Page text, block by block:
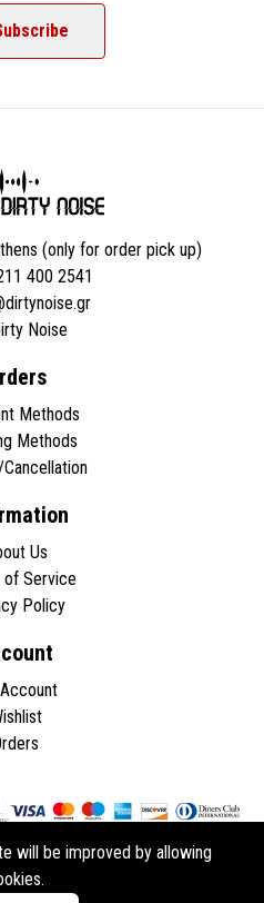
(only for order pick up)
400 2541
Noise
Methods
Methods
Cancellation
Us
of Service
Policy
- All rights reserved.
will be improved by allowing